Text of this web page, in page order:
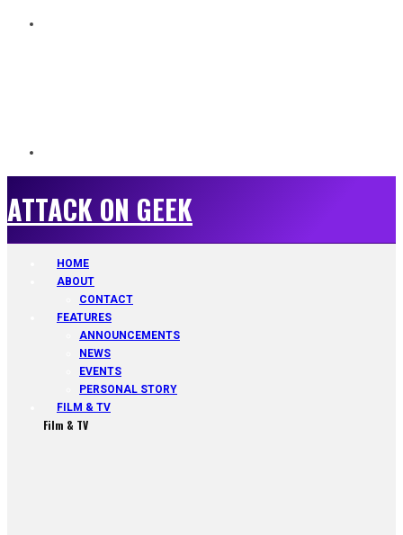
ATTACK ON GEEK
HOME
ABOUT
CONTACT
FEATURES
ANNOUNCEMENTS
NEWS
EVENTS
PERSONAL STORY
FILM & TV
Film & TV